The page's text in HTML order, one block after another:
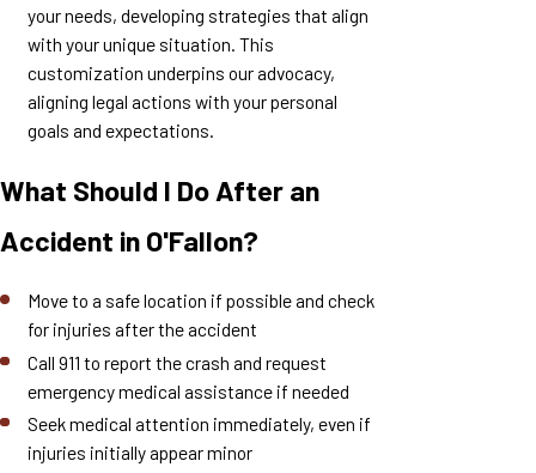
your needs, developing strategies that align
with your unique situation. This
customization underpins our advocacy,
aligning legal actions with your personal
goals and expectations.
What Should I Do After an
Accident in O'Fallon?
Move to a safe location if possible and check
for injuries after the accident
Call 911 to report the crash and request
emergency medical assistance if needed
Seek medical attention immediately, even if
injuries initially appear minor